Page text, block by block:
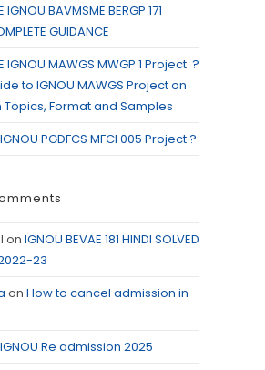
BAVMSME BERGP 171
GUIDANCE
IGNOU MAWGS MWGP 1 Project ?
to IGNOU MAWGS Project on
Topics, Format and Samples
PGDFCS MFCI 005 Project ?
on IGNOU BEVAE 181 HINDI SOLVED
23
on How to cancel admission in
IGNOU Re admission 2025